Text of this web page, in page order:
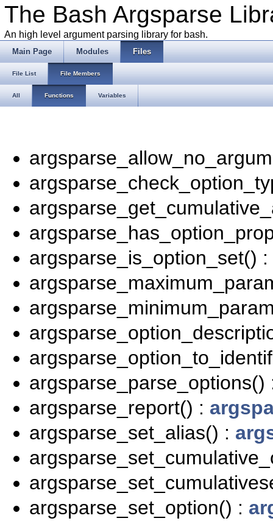
The Bash Argsparse
An high level argument parsing library for bash.
Main Page Modules Files
File List File Members
All Functions Variables
argsparse_is_option_set() :
argsparse_report() :
argsparse_set_alias() :
argsparse_set_option() :